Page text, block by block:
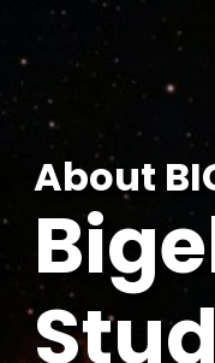
to
content
About